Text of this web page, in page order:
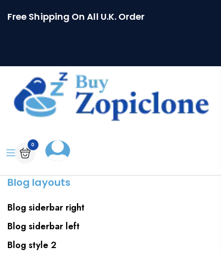
Free Shipping On All U.K. Order
0
Blog layouts
Blog siderbar right
Blog siderbar left
Blog style 2